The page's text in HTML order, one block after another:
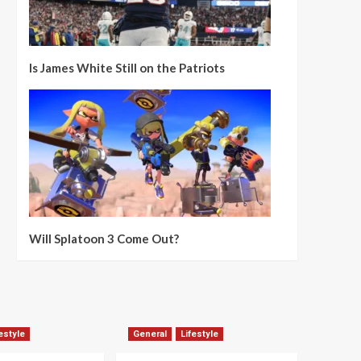
Is James White Still on the Patriots
Will Splatoon 3 Come Out?
General Lifestyle